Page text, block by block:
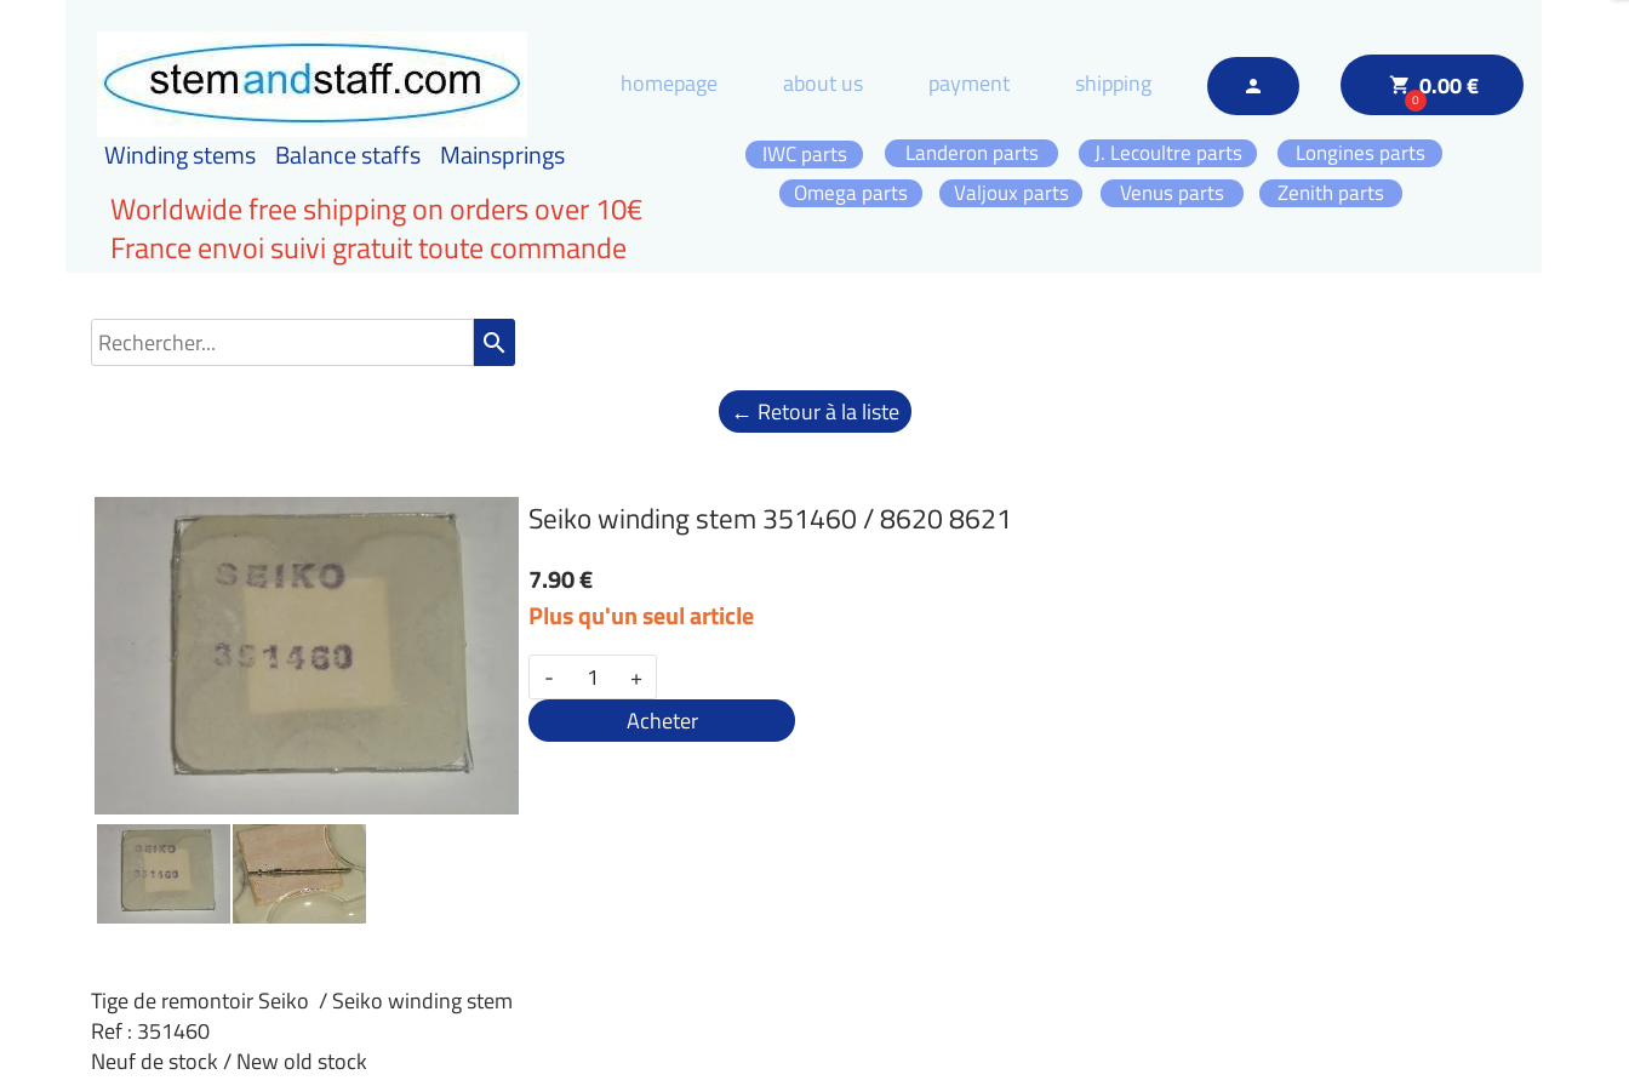
local_grocery_store
00.00 €
person
homepage about us payment shipping
Winding stems Balance staffs Mainsprings
Omega parts Zenith parts
Longines parts
J. Lecoultre parts
IWC parts
Landeron parts
Valjoux parts
Venus parts
Worldwide free shipping on orders over 10€
France envoi suivi gratuit toute commande
search
← Retour à la liste
Seiko winding stem 351460 / 8620 8621
7.90 €
Plus qu'un seul article
-
+
Acheter
Tige de remontoir Seiko / Seiko winding stem
Ref : 351460
Neuf de stock / New old stock